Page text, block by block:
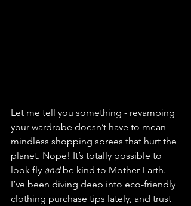
Let me tell you something - revamping
your wardrobe doesn’t have to mean
mindless shopping sprees that hurt the
planet. Nope! It’s totally possible to
look fly and be kind to Mother Earth.
I’ve been diving deep into eco-friendly
clothing purchase tips lately, and trust